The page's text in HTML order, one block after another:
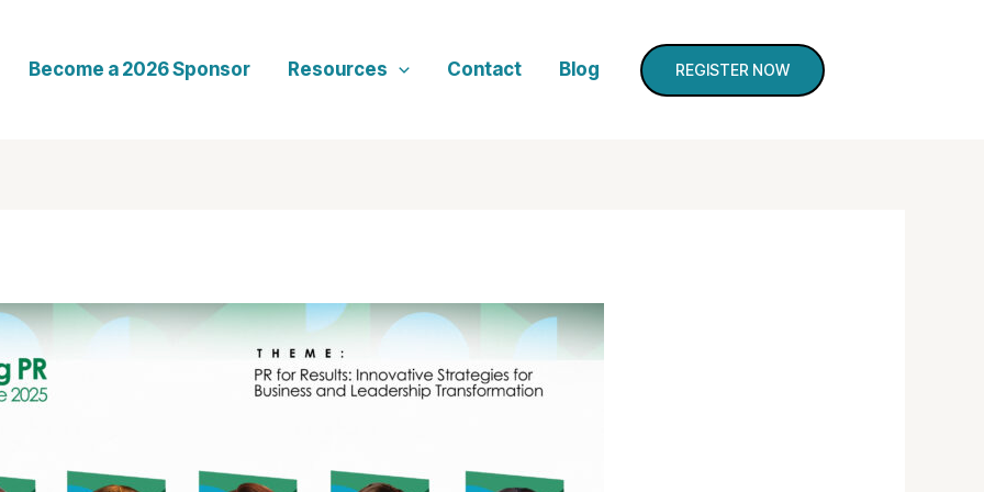
Become a 2026 Sponsor Resources Contact Blog REGISTER NOW